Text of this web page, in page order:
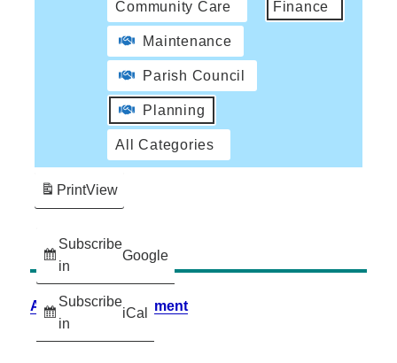
Community Care Finance
Maintenance
Parish Council
Planning
All Categories
Subscribe
in
Google
Subscribe
in
iCal
PrintView
Accessibility Statement